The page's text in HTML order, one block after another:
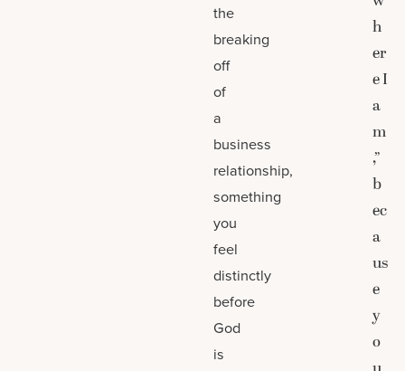
the
breaking
off
of
a
business
relationship,
something
you
feel
distinctly
before
God
is
h
er
e I
a
m
,”
b
ec
a
us
e
y
o